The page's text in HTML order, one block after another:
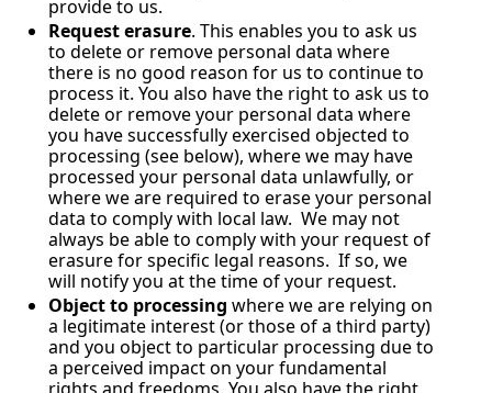
provide to us.
Request erasure. This enables you to ask us
to delete or remove personal data where
there is no good reason for us to continue to
process it. You also have the right to ask us to
delete or remove your personal data where
you have successfully exercised objected to
processing (see below), where we may have
processed your personal data unlawfully, or
where we are required to erase your personal
data to comply with local law.  We may not
always be able to comply with your request of
erasure for specific legal reasons.  If so, we
will notify you at the time of your request.
Object to processing where we are relying on
a legitimate interest (or those of a third party)
and you object to particular processing due to
a perceived impact on your fundamental